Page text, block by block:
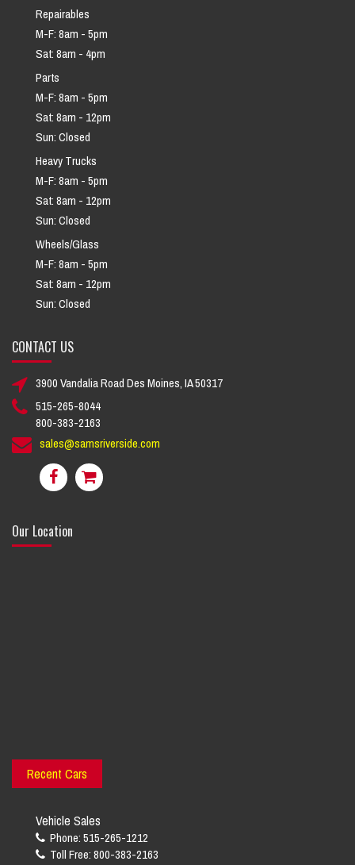
Repairables
M-F: 8am - 5pm
Sat: 8am - 4pm
Parts
M-F: 8am - 5pm
Sat: 8am - 12pm
Sun: Closed
Heavy Trucks
M-F: 8am - 5pm
Sat: 8am - 12pm
Sun: Closed
Wheels/Glass
M-F: 8am - 5pm
Sat: 8am - 12pm
Sun: Closed
CONTACT US
3900 Vandalia Road Des Moines, IA 50317
515-265-8044
800-383-2163
sales@samsriverside.com
Our Location
Recent Cars
Vehicle Sales
Phone: 515-265-1212
Toll Free: 800-383-2163